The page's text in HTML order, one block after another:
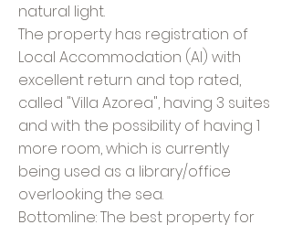
natural light.
The property has registration of
Local Accommodation (Al) with
excellent return and top rated,
called "Villa Azorea", having 3 suites
and with the possibility of having 1
more room, which is currently
being used as a library/office
overlooking the sea.
Bottomline: The best property for